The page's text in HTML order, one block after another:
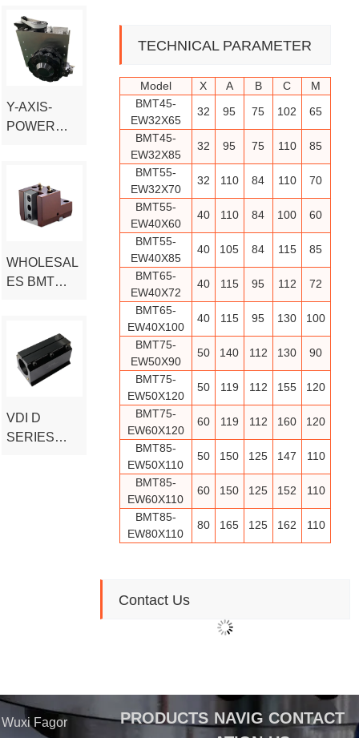
INTERFACE
Y-AXIS-
POWER
WHOLESAL
ES BMT
FIXED TOOL
HOLDER-
READY TO
VDI D
SERIES
R
TECHNICAL PARAMETER
Model X A B C
M
BMT45-
EW32X65
32 95 75 102 65
BMT45-
EW32X85
32 95 75 110 85
BMT55-
EW32X70
32 110 84 110 70
BMT55-
EW40X60
40 110 84 100 60
BMT55-
EW40X85
40 105 84 115 85
BMT65-
EW40X72
40 115 95 112 72
BMT65-
EW40X100
40 115 95 130 100
BMT75-
EW50X90
50 140 112 130 90
BMT75-
EW50X120
50 119 112 155 120
BMT75-
EW60X120
60 119 112 160 120
BMT85-
EW50X110
50 150 125 147 110
BMT85-
EW60X110
60 150 125 152 110
BMT85-
EW80X110
80 165 125 162 110
Contact Us
Wuxi Fagor
PRODUCTS NAVIG CONTACT